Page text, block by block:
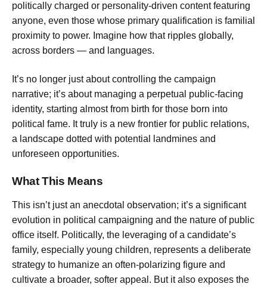
politically charged or personality-driven content featuring
anyone, even those whose primary qualification is familial
proximity to power. Imagine how that ripples globally,
across borders — and languages.
It’s no longer just about controlling the campaign
narrative; it’s about managing a perpetual public-facing
identity, starting almost from birth for those born into
political fame. It truly is a new frontier for public relations,
a landscape dotted with potential landmines and
unforeseen opportunities.
What This Means
This isn’t just an anecdotal observation; it’s a significant
evolution in political campaigning and the nature of public
office itself. Politically, the leveraging of a candidate’s
family, especially young children, represents a deliberate
strategy to humanize an often-polarizing figure and
cultivate a broader, softer appeal. But it also exposes the